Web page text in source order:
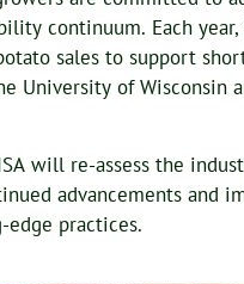
continuum. Each
sales to support
University of Wisconsin
will re-assess the
advancements and
practices.